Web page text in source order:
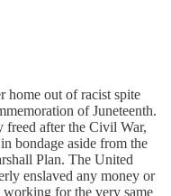
home out of racist spite
of Juneteenth.
freed after the Civil War,
bondage aside from the
Plan. The United
enslaved any money or
for the very same